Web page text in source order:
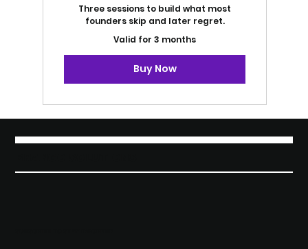
Three sessions to build what most
founders skip and later regret.
Valid for 3 months
Buy Now